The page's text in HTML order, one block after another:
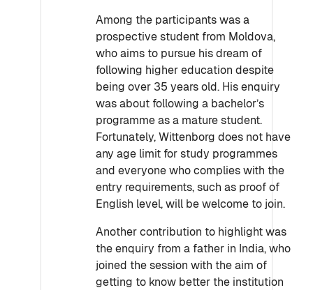
Among the participants was a
prospective student from Moldova,
who aims to pursue his dream of
following higher education despite
being over 35 years old. His enquiry
was about following a bachelor’s
programme as a mature student.
Fortunately, Wittenborg does not have
any age limit for study programmes
and everyone who complies with the
entry requirements, such as proof of
English level, will be welcome to join.
Another contribution to highlight was
the enquiry from a father in India, who
joined the session with the aim of
getting to know better the institution